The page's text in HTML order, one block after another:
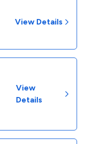
View Details
View
Details